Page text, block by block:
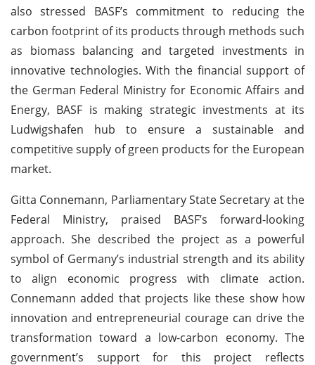
also stressed BASF’s commitment to reducing the
carbon footprint of its products through methods such
as biomass balancing and targeted investments in
innovative technologies. With the financial support of
the German Federal Ministry for Economic Affairs and
Energy, BASF is making strategic investments at its
Ludwigshafen hub to ensure a sustainable and
competitive supply of green products for the European
market.
Gitta Connemann, Parliamentary State Secretary at the
Federal Ministry, praised BASF’s forward-looking
approach. She described the project as a powerful
symbol of Germany’s industrial strength and its ability
to align economic progress with climate action.
Connemann added that projects like these show how
innovation and entrepreneurial courage can drive the
transformation toward a low-carbon economy. The
government’s support for this project reflects